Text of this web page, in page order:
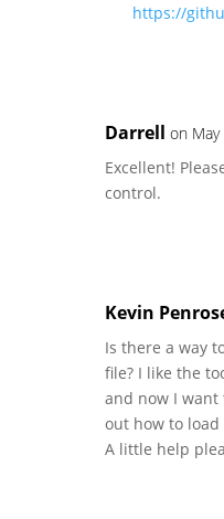
https://
Darrell on
Excellent!
control.
Kevin
Is there a way
file? I like the
and now I want
out how to
A little help